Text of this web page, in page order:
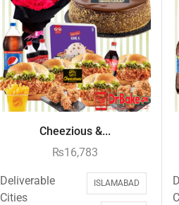
Cheezious &...
₨16,783
Deliverable
Cities
ISLAMABAD